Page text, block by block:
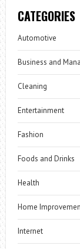
CATEGORIES
Automotive
Business and
Cleaning
Entertainment
Fashion
Foods and Drinks
Health
Home
Internet